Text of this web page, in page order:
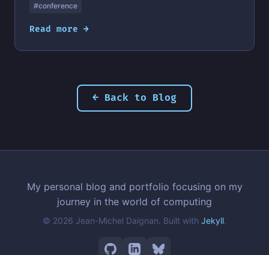
#conference
Read more →
← Back to Blog
My personal blog and portfolio focusing on my
journey in the world of computing
© 2026 Jean-Michel Daignan. Built with Jekyll.